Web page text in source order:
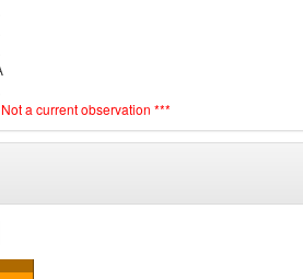
a current observation ***